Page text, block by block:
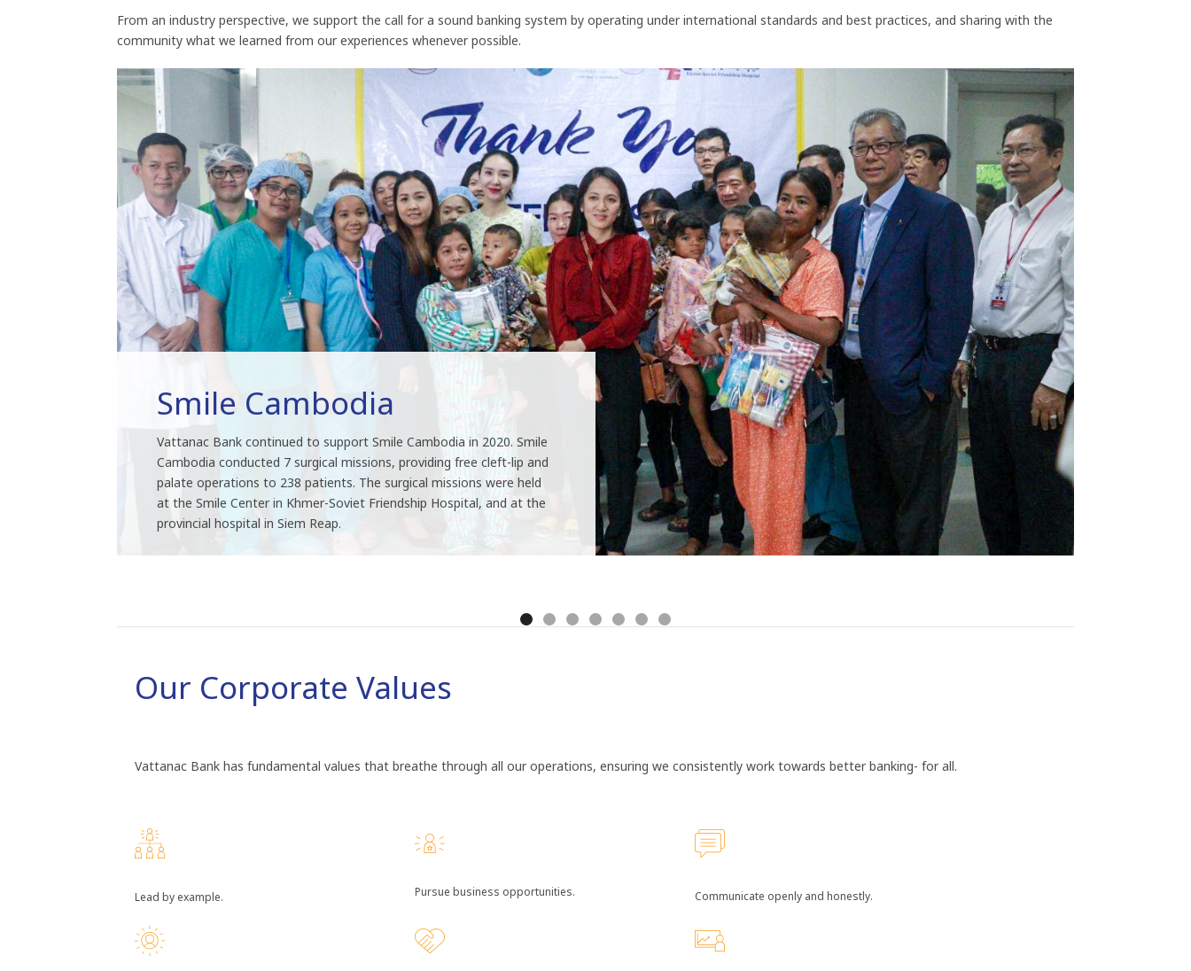
From an industry perspective, we support the call for a sound banking system by operating under international standards and best practices, and sharing with the
community what we learned from our experiences whenever possible.
Smile Cambodia
Vattanac Bank continued to support Smile Cambodia in 2020. Smile
Cambodia conducted 7 surgical missions, providing free cleft-lip and
palate operations to 238 patients. The surgical missions were held
at the Smile Center in Khmer-Soviet Friendship Hospital, and at the
provincial hospital in Siem Reap.
Our Corporate Values
Vattanac Bank has fundamental values that breathe through all our operations, ensuring we consistently work towards better banking- for all.
Lead by example. Pursue business opportunities. Communicate openly and honestly.